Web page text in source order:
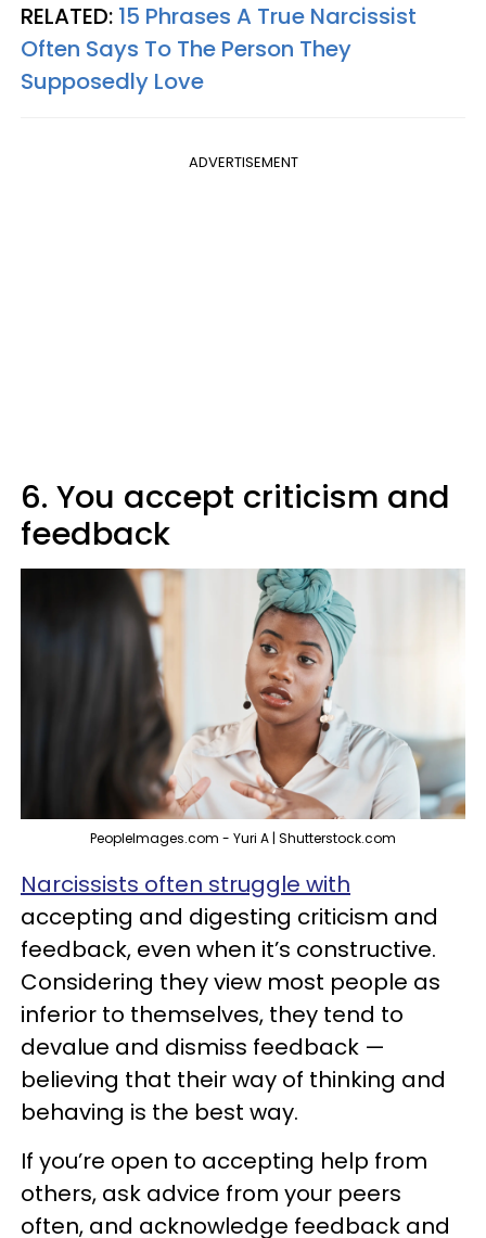
RELATED: 15 Phrases A True Narcissist
Often Says To The Person They
Supposedly Love
ADVERTISEMENT
6. You accept criticism and
feedback
PeopleImages.com - Yuri A | Shutterstock.com
Narcissists often struggle with
accepting and digesting criticism and
feedback, even when it’s constructive.
Considering they view most people as
inferior to themselves, they tend to
devalue and dismiss feedback —
believing that their way of thinking and
behaving is the best way.
If you’re open to accepting help from
others, ask advice from your peers
often, and acknowledge feedback and